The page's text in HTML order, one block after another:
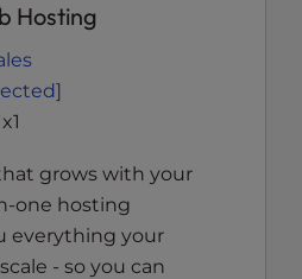
Hosting
grows with your
one hosting
everything your
- so you can